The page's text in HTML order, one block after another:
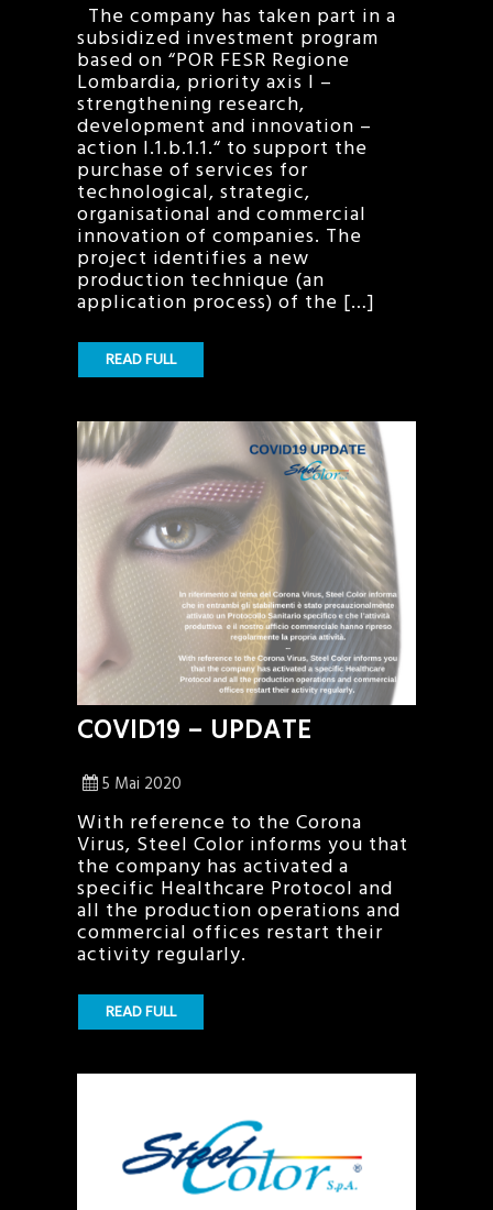
The company has taken part in a
subsidized investment program
based on “POR FESR Regione
Lombardia, priority axis I –
strengthening research,
development and innovation –
action I.1.b.1.1.“ to support the
purchase of services for
technological, strategic,
organisational and commercial
innovation of companies. The
project identifies a new
production technique (an
application process) of the […]
READ FULL
COVID19 – UPDATE
5 Mai 2020
With reference to the Corona
Virus, Steel Color informs you that
the company has activated a
specific Healthcare Protocol and
all the production operations and
commercial offices restart their
activity regularly.
READ FULL